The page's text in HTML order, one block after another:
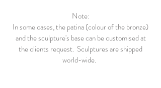
Note:
In some cases, the patina (colour of the bronze)
and the sculpture's base can be customised at
the clients request. Sculptures are shipped
world-wide.